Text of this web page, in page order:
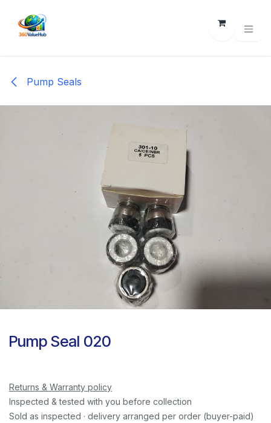
Pump Seals
Pump Seal 020
Returns & Warranty policy
Inspected & tested with you before collection
Sold as inspected · delivery arranged per order (buyer-paid)